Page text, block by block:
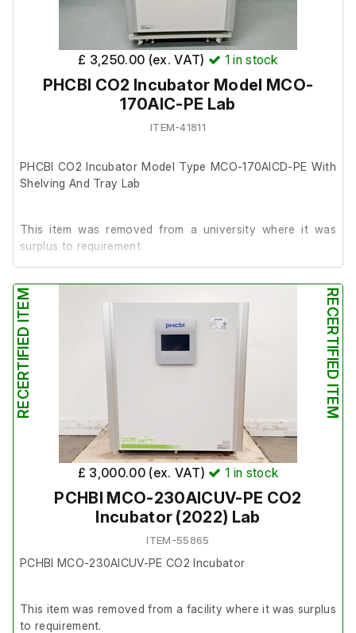
It is in excellent condition internally and externally.
This item features the following:
£ 3,250.00 (ex. VAT) 1in stock
PHCBI CO2 Incubator Model MCO-
170AIC-PE Lab
ITEM-41811
PHCBI CO2 Incubator Model Type MCO-170AICD-PE With
Shelving And Tray Lab
This item was removed from a university where it was
surplus to requirement.
The unit powers up and is in good working order
(thermometer not included).
It is in very good cosmetic condition internally and
externally.
RECERTIFIED ITEM RECERTIFIED ITEM
£ 3,000.00 (ex. VAT) 1 in stock
PCHBI MCO-230AICUV-PE CO2
Incubator (2022) Lab
ITEM-55865
PCHBI MCO-230AICUV-PE CO2 Incubator
This item was removed from a facility where it was surplus
to requirement.